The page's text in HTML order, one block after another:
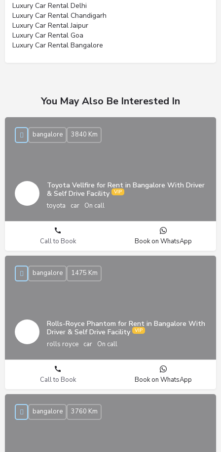
Luxury Car Rental Delhi
Luxury Car Rental Chandigarh
Luxury Car Rental Jaipur
Luxury Car Rental Goa
Luxury Car Rental Bangalore
You May Also Be Interested In
Toyota Vellfire for Rent in Bangalore With Driver
& Self Drive Facility
toyota car On call
bangalore 3840 Km
Call to Book Book on WhatsApp
Rolls-Royce Phantom for Rent in Bangalore With
Driver & Self Drive Facility
rolls royce car On call
bangalore 1475 Km
Call to Book Book on WhatsApp
bangalore 3760 Km